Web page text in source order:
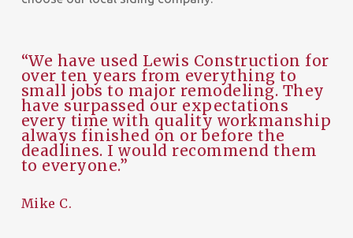
“We have used Lewis Construction for
over ten years from everything to
small jobs to major remodeling. They
have surpassed our expectations
every time with quality workmanship
always finished on or before the
deadlines. I would recommend them
to everyone.”
Mike C.